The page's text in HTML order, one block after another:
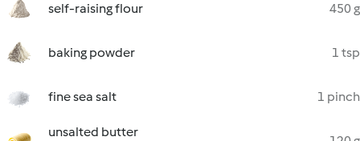
self-raising flour 450 g
baking powder 1 tsp
fine sea salt 1 pinch
unsalted butter